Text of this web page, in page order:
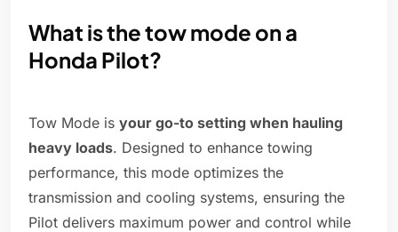
What is the tow mode on a
Honda Pilot?
Tow Mode is your go-to setting when hauling
heavy loads. Designed to enhance towing
performance, this mode optimizes the
transmission and cooling systems, ensuring the
Pilot delivers maximum power and control while